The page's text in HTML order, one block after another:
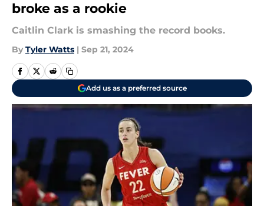
broke as a rookie
Caitlin Clark is smashing the record books.
By Tyler Watts | Sep 21, 2024
Add us as a preferred source